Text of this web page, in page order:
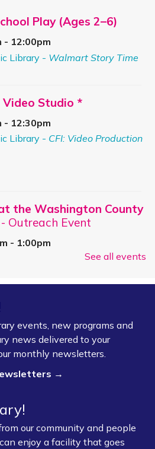
Play (Ages 2–6)
- 12:00pm
Library - Walmart Story Time
Video Studio *
- 12:30pm
Library - CFI: Video Production
the Washington County
- Outreach Event
- 1:00pm
Fun with Kelsey
- 11:00am
Library - Event Center (1st
Gerry Sloan &
- 4:00pm
Library -
See all events
events, new programs and
news delivered to your
monthly newsletters.
→
our community and people
enjoy a facility that goes